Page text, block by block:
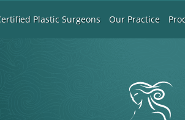
Plastic Surgeons Our Practice